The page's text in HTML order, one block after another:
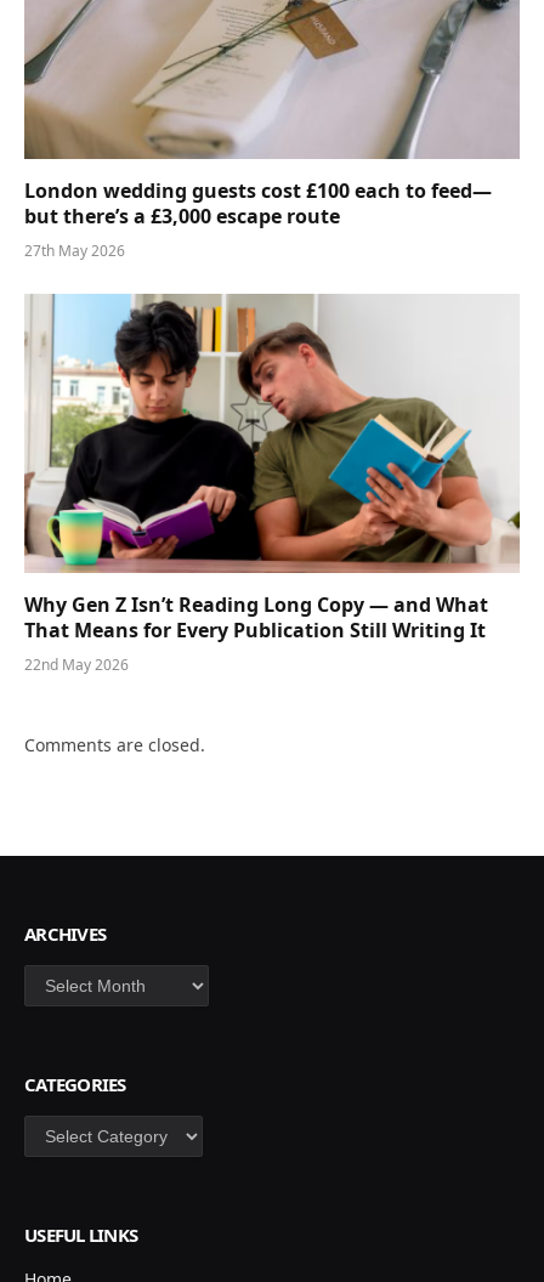
London wedding guests cost £100 each to feed—
but there’s a £3,000 escape route
27th May 2026
Why Gen Z Isn’t Reading Long Copy — and What
That Means for Every Publication Still Writing It
22nd May 2026
Comments are closed.
ARCHIVES
Archives
CATEGORIES
Categories
USEFUL LINKS